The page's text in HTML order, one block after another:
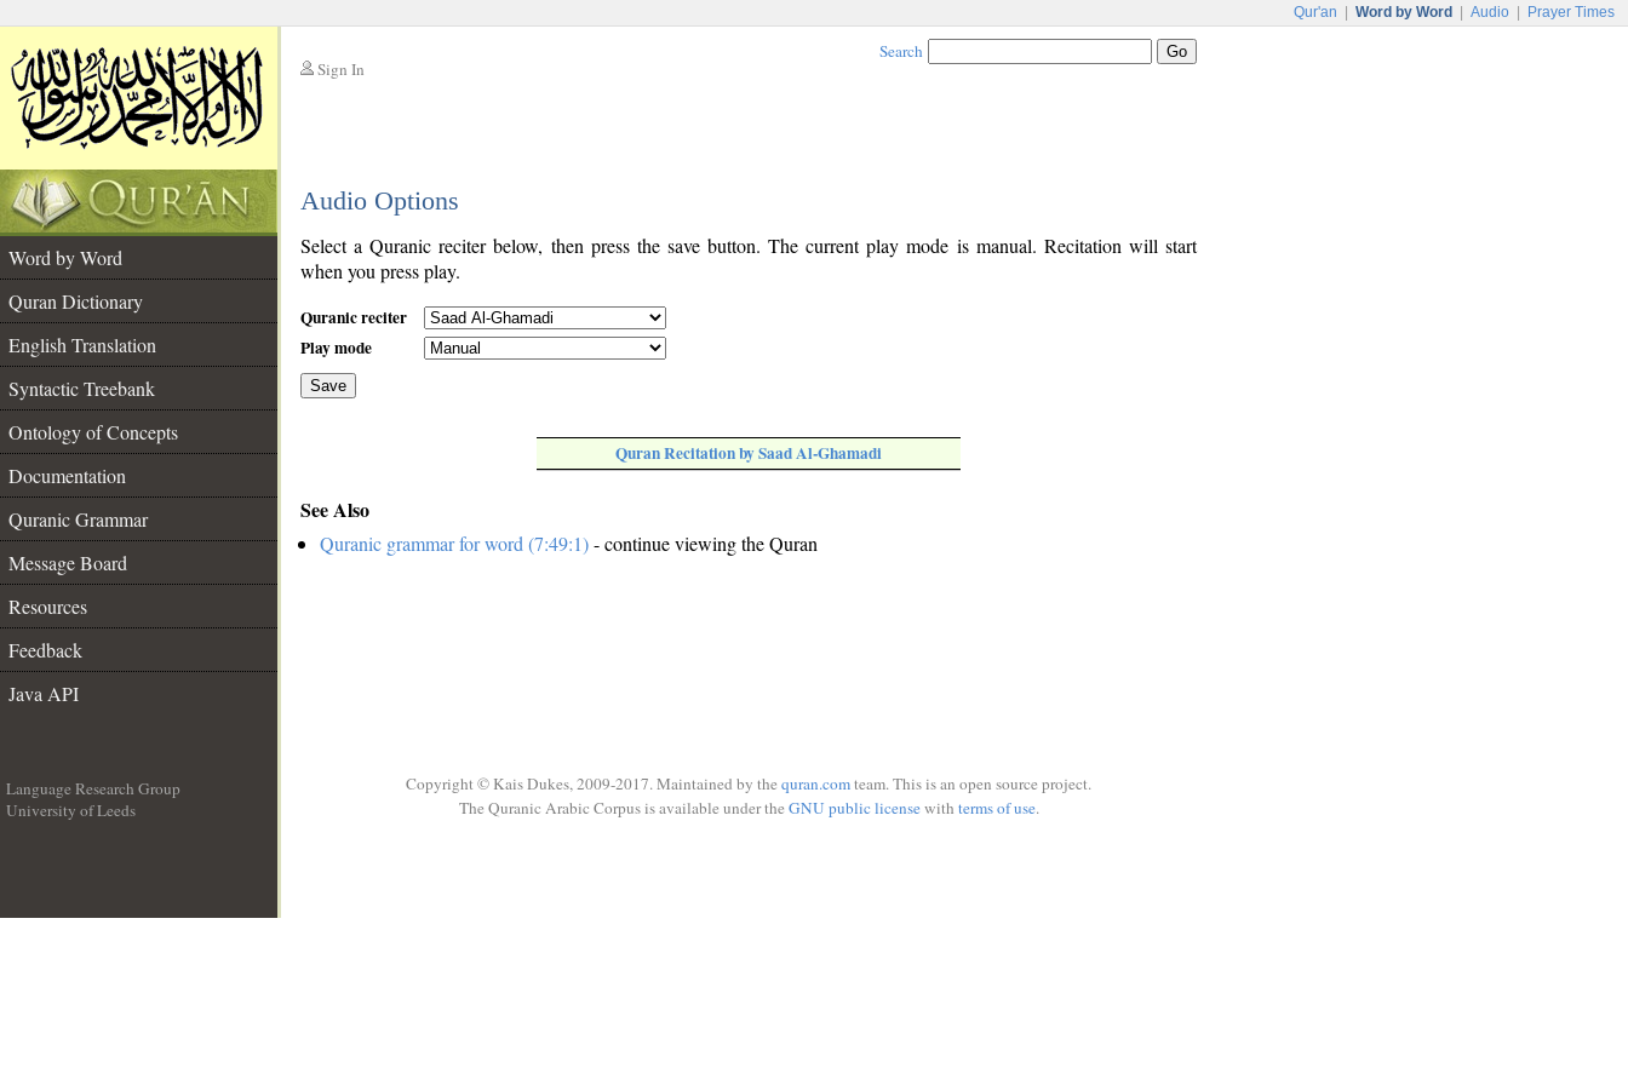
Qur'an Word by Word Audio Prayer Times
Sign In
Search
Audio Options
Word by Word
Quran Dictionary
English Translation
Syntactic Treebank
Ontology of Concepts
Documentation
Quranic Grammar
Message Board
Resources
Feedback
Java API
Select a Quranic reciter below, then press the save button. The current play mode is manual. Recitation will start
when you press play.
Quranic reciter
Play mode
Save
Quran Recitation by Saad Al-Ghamadi
See Also
Quranic grammar for word (7:49:1)- continue viewing the Quran
Language Research Group
University of Leeds
Copyright © Kais Dukes, 2009-2017. Maintained by the quran.comteam. This is an open source project.
The Quranic Arabic Corpus is available under the GNU public licensewith terms of use.